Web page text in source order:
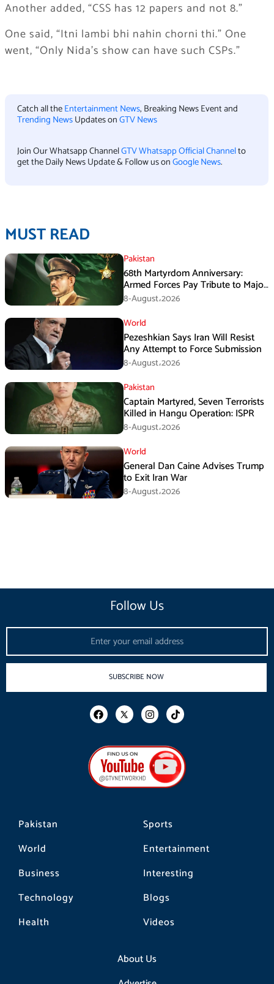
Another added, “CSS has 12 papers and not 8.”
One said, “Itni lambi bhi nahin chorni thi.” One
went, “Only Nida’s show can have such CSPs.”
Catch all theEntertainment News, Breaking News Event and
Trending NewsUpdates onGTV News
Join Our Whatsapp ChannelGTV Whatsapp Official Channelto
get the Daily News Update & Follow us onGoogle News.
MUST READ
Pakistan
68th Martyrdom Anniversary:
Armed Forces Pay Tribute to Major
Tufail Muhammad Shaheed
8-August،2026
World
Pezeshkian Says Iran Will Resist
Any Attempt to Force Submission
8-August،2026
Pakistan
Captain Martyred, Seven Terrorists
Killed in Hangu Operation: ISPR
8-August،2026
World
General Dan Caine Advises Trump
to Exit Iran War
8-August،2026
Pakistan
World
Business
Technology
Health
Sports
Entertainment
Interesting
Blogs
Videos
About Us
Follow Us
SUBSCRIBE NOW
F
a
b
o
o
k
I
n
a
g
r
a
m
T
i
o
k